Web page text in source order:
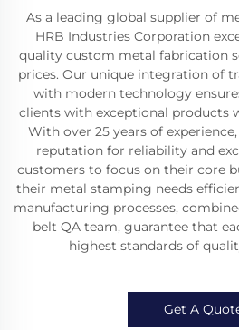
As a leading global supplier of
HRB Industries Corporation
quality custom metal fabrication
prices. Our unique integration of
with modern technology
clients with exceptional products
With over 25 years of
reputation for reliability and
customers to focus on their core
their metal stamping needs
manufacturing processes,
belt QA team, guarantee that
highest standards of
Get A